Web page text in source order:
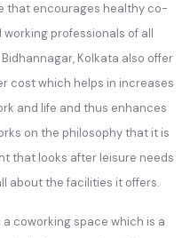
that encourages healthy co-
professionals of all
Kolkata also offer
cost which helps in increases
and life and thus enhances
on the philosophy that it is
that looks after leisure needs
about the facilities it offers.
coworking space which is a